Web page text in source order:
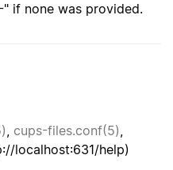
if none was provided.
, cups-files.conf(5),
localhost:631/help)